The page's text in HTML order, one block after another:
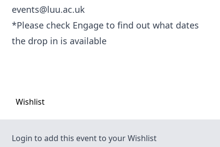
events@luu.ac.uk
*Please check Engage to find out what dates
the drop in is available
Wishlist
Login to add this event to your Wishlist